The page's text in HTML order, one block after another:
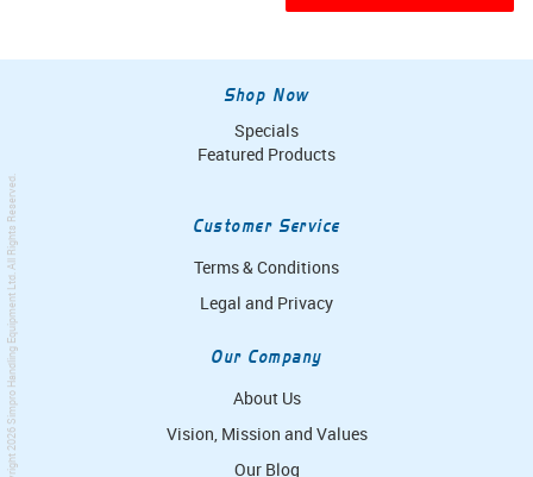
Shop Now
Specials
Featured Products
Customer Service
Terms & Conditions
Legal and Privacy
Our Company
About Us
Vision, Mission and Values
Our Blog
Simpro Handling Equipment Ltd
. All Rights Reserved.